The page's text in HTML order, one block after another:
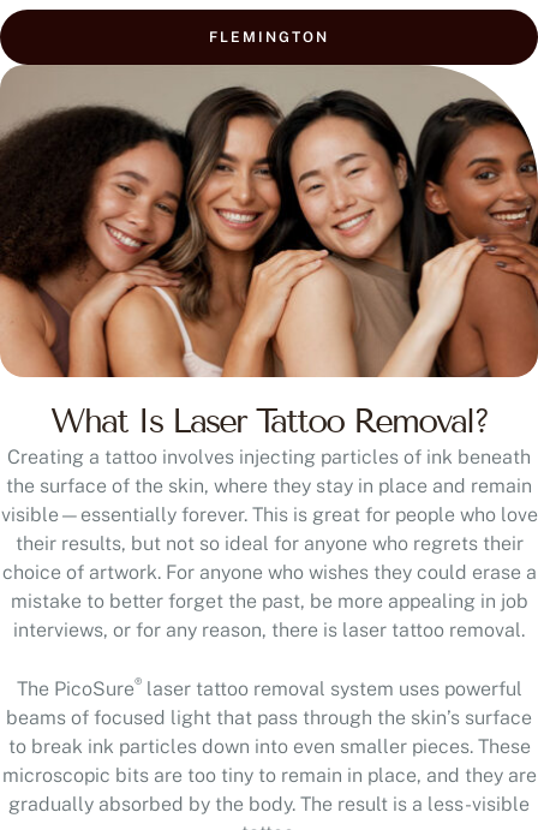
What Is Laser Tattoo Removal?
Creating a tattoo involves injecting particles of ink beneath
the surface of the skin, where they stay in place and remain
visible—essentially forever. This is great for people who love
their results, but not so ideal for anyone who regrets their
choice of artwork. For anyone who wishes they could erase a
mistake to better forget the past, be more appealing in job
interviews, or for any reason, there is laser tattoo removal.
beams of focused light that pass through the skin’s surface
to break ink particles down into even smaller pieces. These
microscopic bits are too tiny to remain in place, and they are
gradually absorbed by the body. The result is a less-visible
tattoo.